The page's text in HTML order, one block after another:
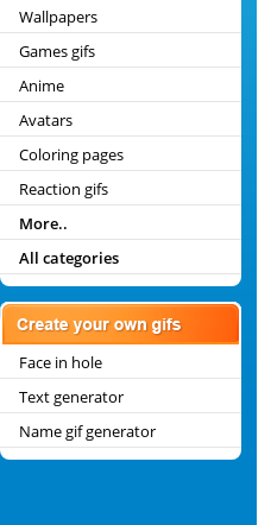
Wallpapers
Games gifs
Anime
Avatars
Coloring pages
Reaction gifs
More..
All categories
Face in hole
Text generator
Name gif generator